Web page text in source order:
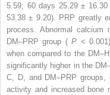
5.59; 60 days 25.29 ±
53.38 ± 9.20). PRP greatly
process. Abnormal
DM–PRP group (P <
when compared to the
significantly higher in the
C, D, and DM–PRP
activity and increased bone